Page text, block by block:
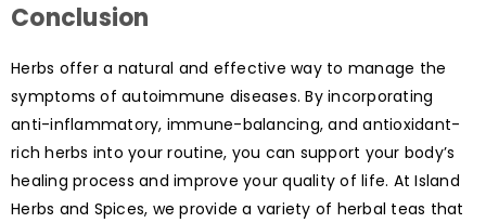
Conclusion
Herbs offer a natural and effective way to manage the
symptoms of autoimmune diseases. By incorporating
anti-inflammatory, immune-balancing, and antioxidant-
rich herbs into your routine, you can support your body’s
healing process and improve your quality of life. At Island
Herbs and Spices, we provide a variety of herbal teas that